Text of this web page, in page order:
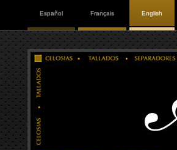
Español Français English